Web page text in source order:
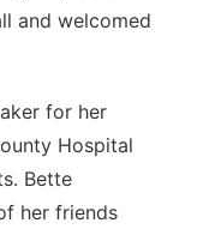
and welcomed
for her
Hospital
Bette
her friends